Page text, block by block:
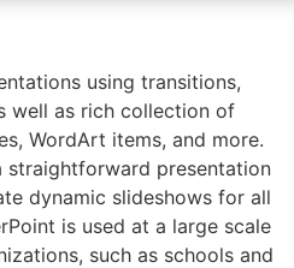
using transitions,
well as rich collection of
WordArt items, and more.
straightforward presentation
dynamic slideshows for all
is used at a large scale
such as schools and